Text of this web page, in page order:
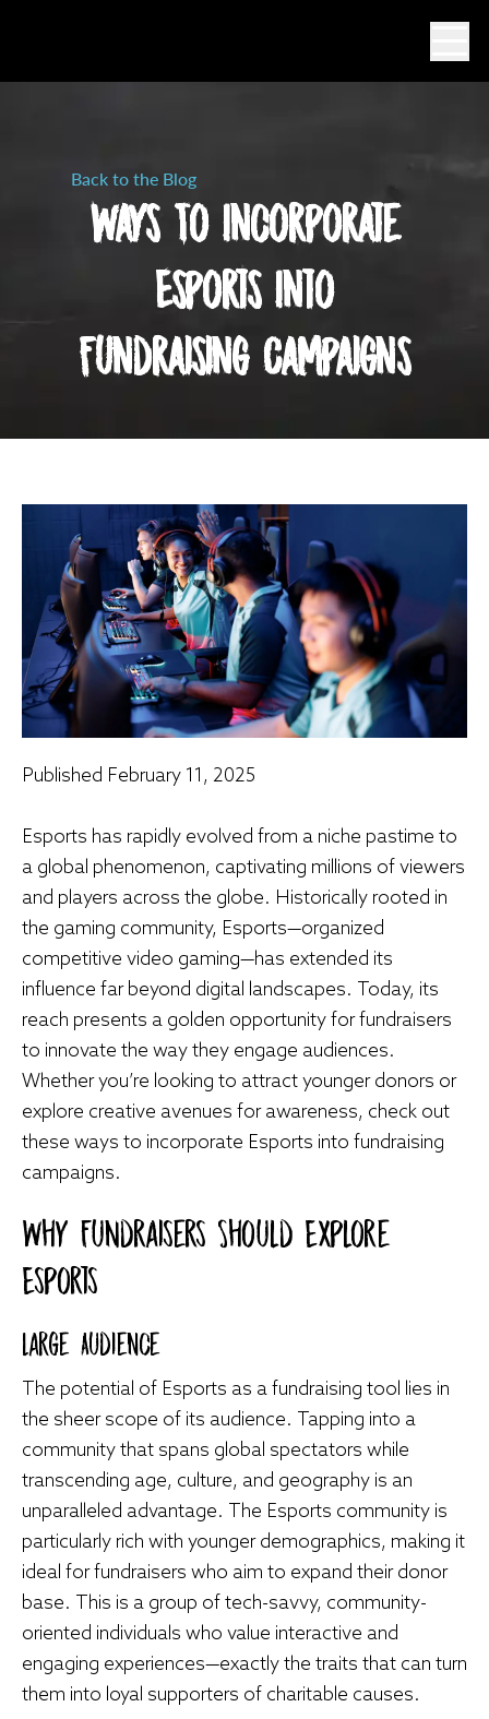
Back to the Blog
Ways To Incorporate
Esports Into
Fundraising Campaigns
Published February 11, 2025
Esports has rapidly evolved from a niche pastime to
a global phenomenon, captivating millions of viewers
and players across the globe. Historically rooted in
the gaming community, Esports—organized
competitive video gaming—has extended its
influence far beyond digital landscapes. Today, its
reach presents a golden opportunity for fundraisers
to innovate the way they engage audiences.
Whether you’re looking to attract younger donors or
explore creative avenues for awareness, check out
these ways to incorporate Esports into fundraising
campaigns.
Why Fundraisers Should Explore
Esports
Large Audience
The potential of Esports as a fundraising tool lies in
the sheer scope of its audience. Tapping into a
community that spans global spectators while
transcending age, culture, and geography is an
unparalleled advantage. The Esports community is
particularly rich with younger demographics, making it
ideal for fundraisers who aim to expand their donor
base. This is a group of tech-savvy, community-
oriented individuals who value interactive and
engaging experiences—exactly the traits that can turn
them into loyal supporters of charitable causes.